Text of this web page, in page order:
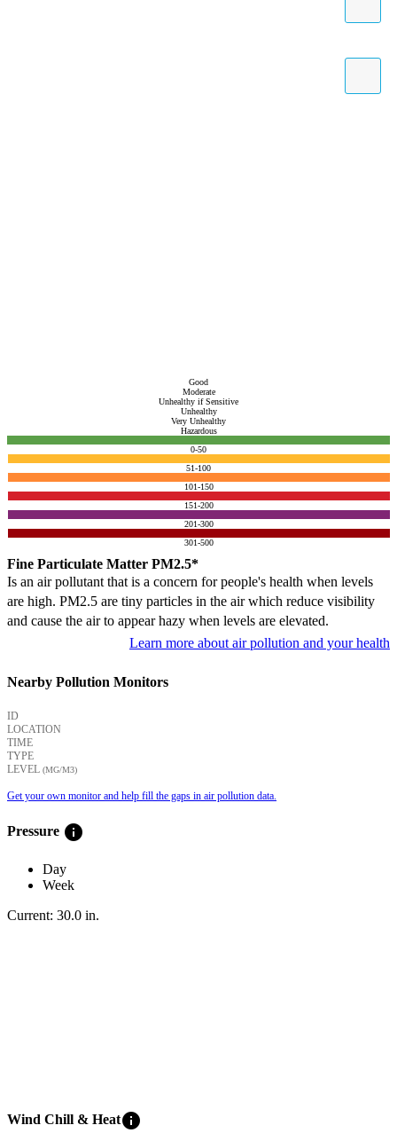
Good
Moderate
Unhealthy if Sensitive
Unhealthy
Very Unhealthy
Hazardous
0-50
51-100
101-150
151-200
201-300
301-500
Fine Particulate Matter PM2.5*
Is an air pollutant that is a concern for people's health when levels
are high. PM2.5 are tiny particles in the air which reduce visibility
and cause the air to appear hazy when levels are elevated.
Learn more about air pollution and your health
Nearby Pollution Monitors
ID
LOCATION
TIME
TYPE
LEVEL (ΜG/M3)
Get your own monitor and help fill the gaps in air pollution data.
Pressure info
Day
Week
Current: 30.0 in.
Wind Chill & Heatinfo